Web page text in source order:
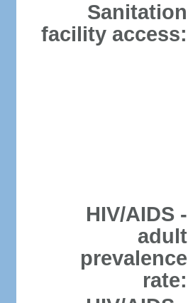
Sanitation
facility access:
HIV/AIDS -
adult
prevalence
rate: